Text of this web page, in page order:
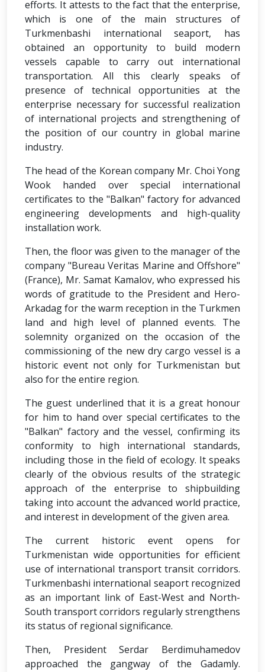
efforts. It attests to the fact that the enterprise,
which is one of the main structures of
Turkmenbashi international seaport, has
obtained an opportunity to build modern
vessels capable to carry out international
transportation. All this clearly speaks of
presence of technical opportunities at the
enterprise necessary for successful realization
of international projects and strengthening of
the position of our country in global marine
industry.
The head of the Korean company Mr. Choi Yong
Wook handed over special international
certificates to the "Balkan" factory for advanced
engineering developments and high-quality
installation work.
Then, the floor was given to the manager of the
company "Bureau Veritas Marine and Offshore"
(France), Mr. Samat Kamalov, who expressed his
words of gratitude to the President and Hero-
Arkadag for the warm reception in the Turkmen
land and high level of planned events. The
solemnity organized on the occasion of the
commissioning of the new dry cargo vessel is a
historic event not only for Turkmenistan but
also for the entire region.
The guest underlined that it is a great honour
for him to hand over special certificates to the
"Balkan" factory and the vessel, confirming its
conformity to high international standards,
including those in the field of ecology. It speaks
clearly of the obvious results of the strategic
approach of the enterprise to shipbuilding
taking into account the advanced world practice,
and interest in development of the given area.
The current historic event opens for
Turkmenistan wide opportunities for efficient
use of international transport transit corridors.
Turkmenbashi international seaport recognized
as an important link of East-West and North-
South transport corridors regularly strengthens
its status of regional significance.
Then, President Serdar Berdimuhamedov
approached the gangway of the Gadamly.